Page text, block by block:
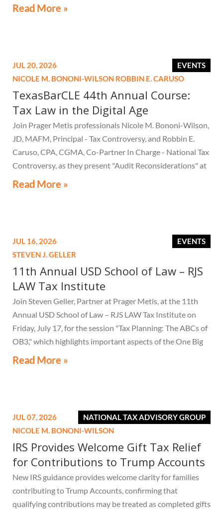
Read More »
EVENTS
JUL 20, 2026
NICOLE M. BONONI-WILSON ROBBIN E. CARUSO
TexasBarCLE 44th Annual Course:
Tax Law in the Digital Age
Join Prager Metis professionals Nicole M. Bononi-Wilson,
JD, MAFM, Principal - Tax Controversy, and Robbin E.
Caruso, CPA, CGMA, Co-Partner In Charge - National Tax
Controversy, as they present "Audit Reconsiderations" at
the TexasBarCLE 44th Annual Course: Tax Law in the
Read More »
EVENTS
JUL 16, 2026
STEVEN J. GELLER
11th Annual USD School of Law – RJS
LAW Tax Institute
Join Steven Geller, Partner at Prager Metis, at the 11th
Annual USD School of Law – RJS LAW Tax Institute on
Friday, July 17, for the session "Tax Planning: The ABCs of
OB3," which highlights important aspects of the One Big
Beautiful Bill Act.
Read More »
NATIONAL TAX ADVISORY GROUP
JUL 07, 2026
NICOLE M. BONONI-WILSON
IRS Provides Welcome Gift Tax Relief
for Contributions to Trump Accounts
New IRS guidance provides welcome clarity for families
contributing to Trump Accounts, confirming that
qualifying contributions may be treated as completed gifts